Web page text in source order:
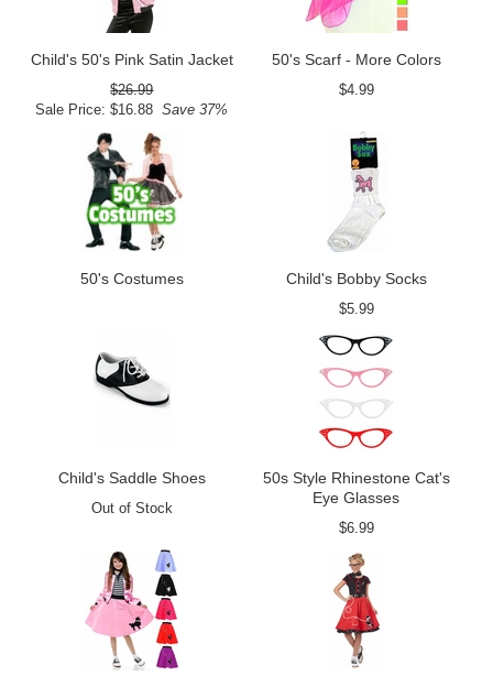
Child's 50's Pink Satin Jacket
$26.99
Sale Price: $16.88 Save 37%
50's Scarf - More Colors
$4.99
50's Costumes Child's Bobby Socks
$5.99
Child's Saddle Shoes
Out of Stock
50s Style Rhinestone Cat's
Eye Glasses
$6.99